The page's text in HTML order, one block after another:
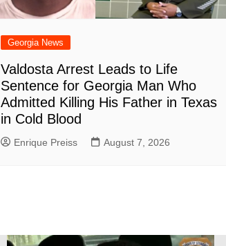
Georgia News
Valdosta Arrest Leads to Life
Sentence for Georgia Man Who
Admitted Killing His Father in Texas
in Cold Blood
Enrique Preiss August 7, 2026